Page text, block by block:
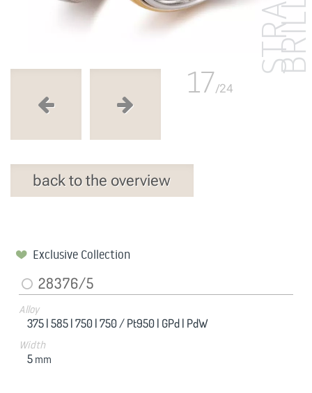
17/24
back to the overview
Exclusive Collection
28376/5
Alloy
375 |585 |750 |750 / Pt950 | GPd | PdW
Width
5 mm